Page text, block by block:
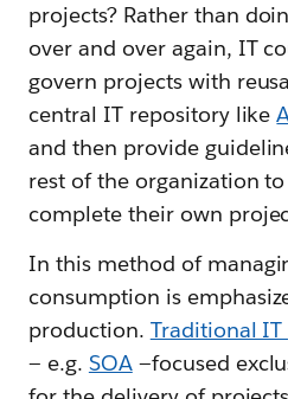
projects? Rather than
over and over again, IT
govern projects with
central IT repository like
and then provide
rest of the organization
complete their own
In this method of
consumption is
production. Traditional
— e.g. SOA—focused